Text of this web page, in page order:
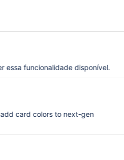
essa funcionalidade disponível.
card colors to next-gen